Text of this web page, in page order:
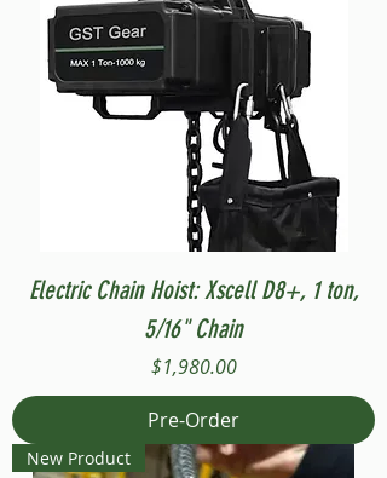
Electric Chain Hoist: Xscell D8+, 1 ton,
5/16" Chain
Price
$1,980.00
Pre-Order
New Product